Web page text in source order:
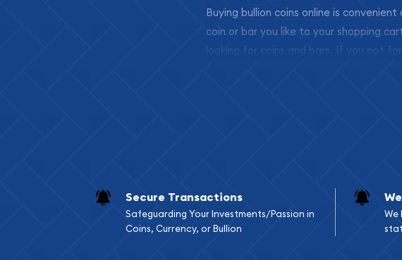
Buying bullion coins online is
coin or bar you like to your shopping
looking for coins and bars. If you opt
Diamond Appraisal
Gemstone Identification
Secure Transactions
Safeguarding Your Investments/Passion in
Coins, Currency, or Bullion
We